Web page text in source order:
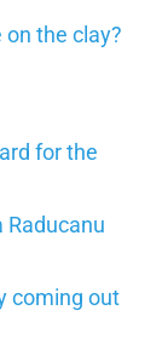
on the clay?
for the
Raducanu
coming out